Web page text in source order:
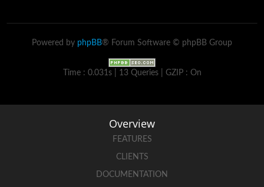
Powered by phpBB® Forum Software © phpBB Group
Time : 0.031s | 13 Queries | GZIP : On
Overview
FEATURES
CLIENTS
DOCUMENTATION